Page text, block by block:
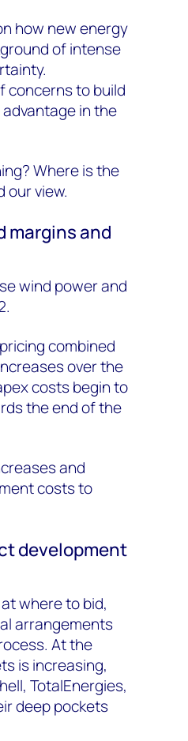
how new energy
of intense
concerns to build
in the
Where is the
our view.
margins and
wind power and
pricing combined
over the
costs begin to
the end of the
and
costs to
development
where to bid,
arrangements
At the
is increasing,
TotalEnergies,
deep pockets